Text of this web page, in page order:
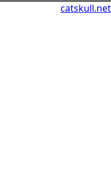
catskull.net